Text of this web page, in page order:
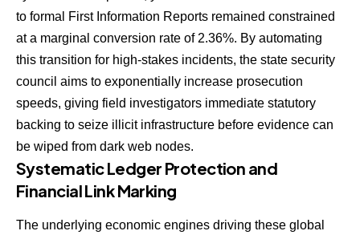
to formal First Information Reports remained constrained
at a marginal conversion rate of 2.36%. By automating
this transition for high-stakes incidents, the state security
council aims to exponentially increase prosecution
speeds, giving field investigators immediate statutory
backing to seize illicit infrastructure before evidence can
be wiped from dark web nodes.
Systematic Ledger Protection and
Financial Link Marking
The underlying economic engines driving these global